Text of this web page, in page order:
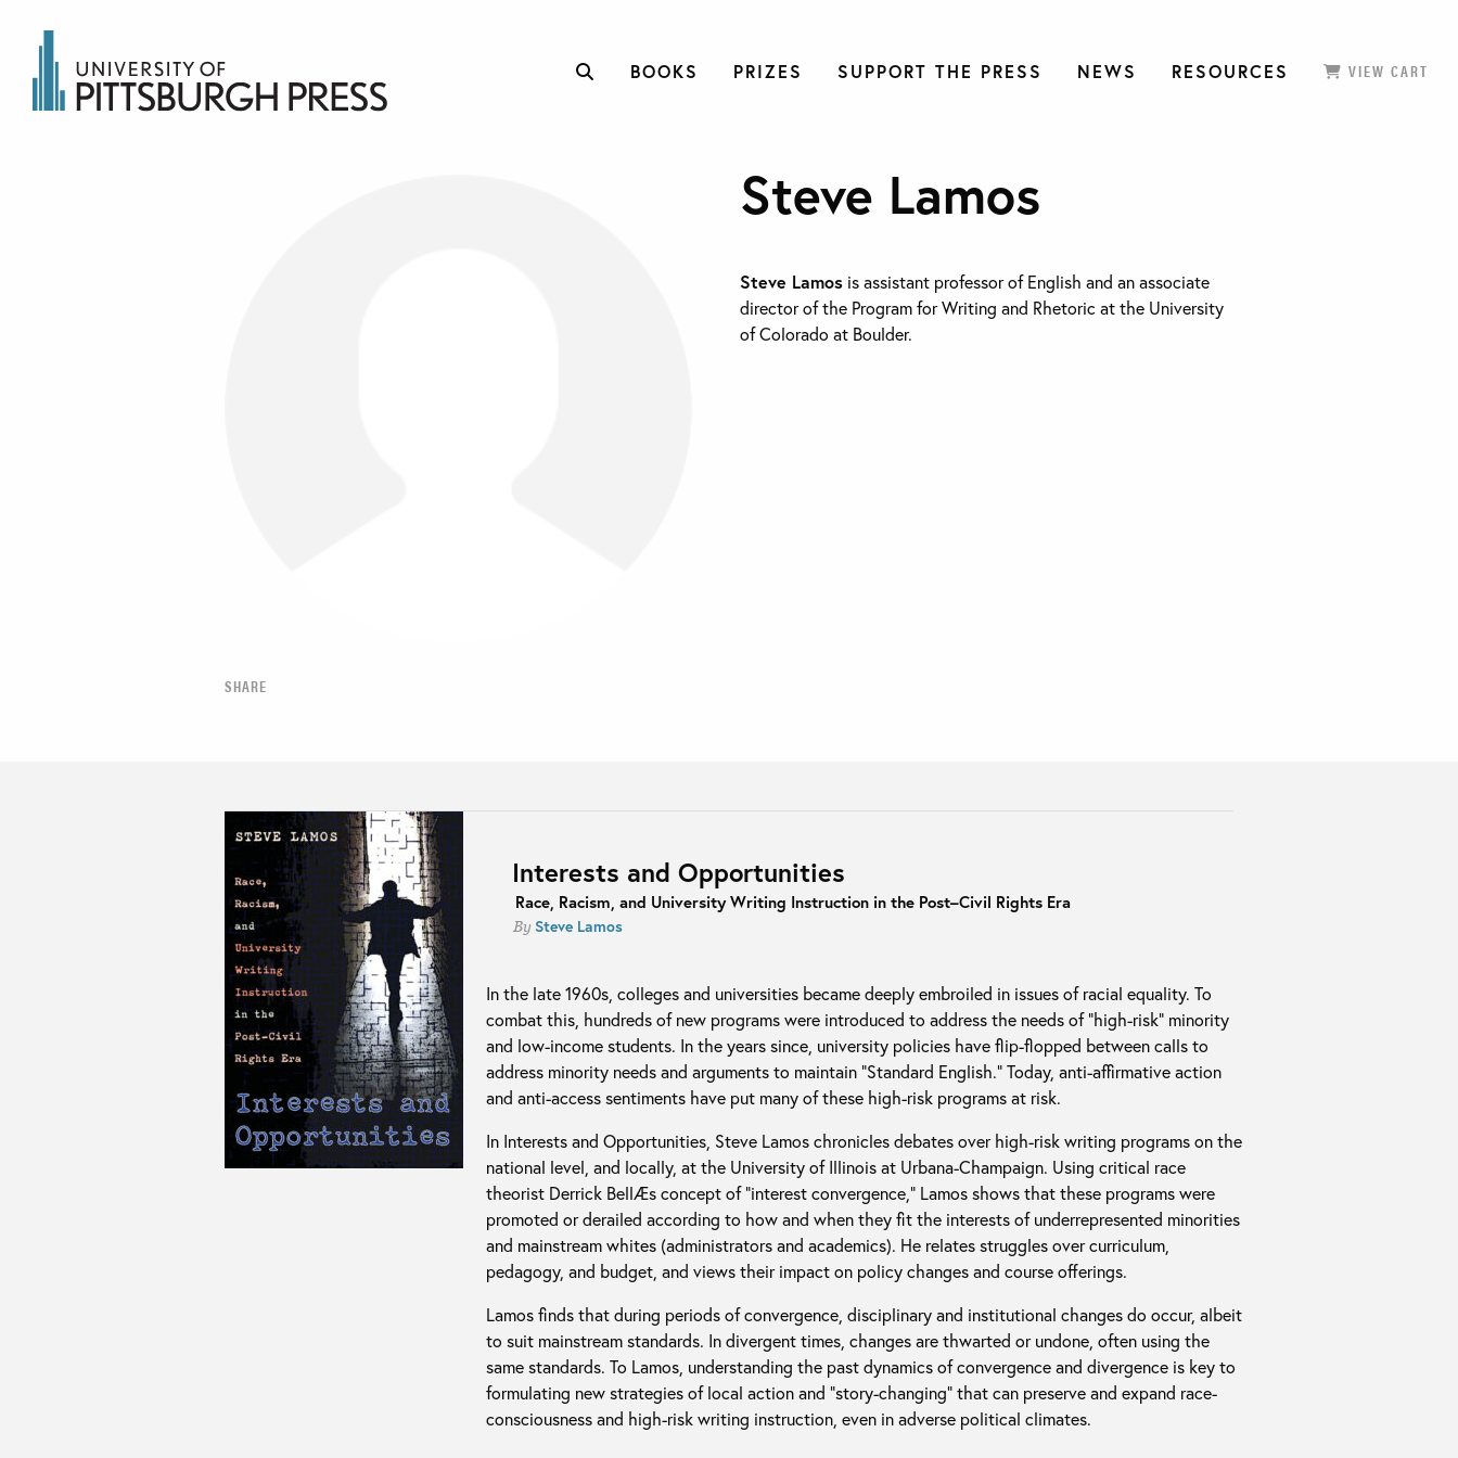
BOOKS PRIZES SUPPORT THE PRESS NEWS RESOURCES VIEW CART
SHARE
Steve Lamos
Steve Lamos is assistant professor of English and an associate
director of the Program for Writing and Rhetoric at the University
of Colorado at Boulder.
Interests and Opportunities
Race, Racism, and University Writing Instruction in the Post–Civil Rights Era
By Steve Lamos
In the late 1960s, colleges and universities became deeply embroiled in issues of racial equality. To
combat this, hundreds of new programs were introduced to address the needs of “high-risk” minority
and low-income students. In the years since, university policies have flip-flopped between calls to
address minority needs and arguments to maintain “Standard English.” Today, anti-affirmative action
and anti-access sentiments have put many of these high-risk programs at risk.
In Interests and Opportunities, Steve Lamos chronicles debates over high-risk writing programs on the
national level, and locally, at the University of Illinois at Urbana-Champaign. Using critical race
theorist Derrick BellÆs concept of “interest convergence,” Lamos shows that these programs were
promoted or derailed according to how and when they fit the interests of underrepresented minorities
and mainstream whites (administrators and academics). He relates struggles over curriculum,
pedagogy, and budget, and views their impact on policy changes and course offerings.
Lamos finds that during periods of convergence, disciplinary and institutional changes do occur, albeit
to suit mainstream standards. In divergent times, changes are thwarted or undone, often using the
same standards. To Lamos, understanding the past dynamics of convergence and divergence is key to
formulating new strategies of local action and “story-changing” that can preserve and expand race-
consciousness and high-risk writing instruction, even in adverse political climates.